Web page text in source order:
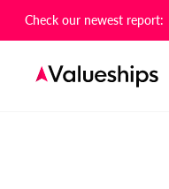
Check our newest report: